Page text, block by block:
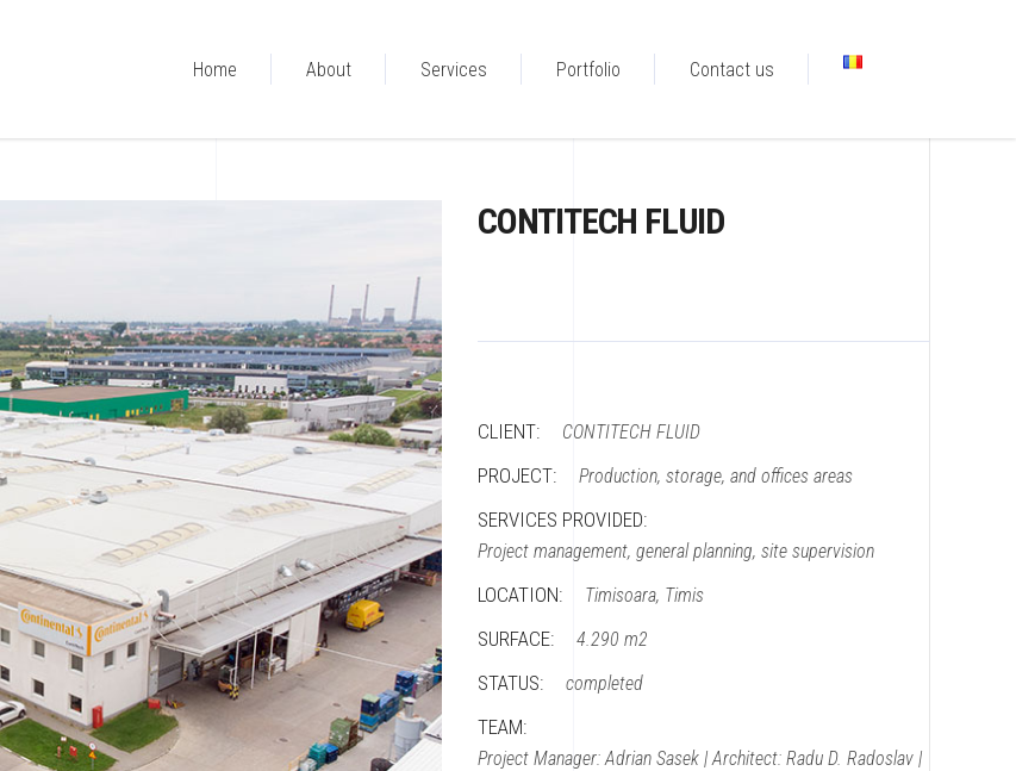
Home About Services Portfolio Contact us
CONTITECH FLUID
CLIENT: CONTITECH FLUID
PROJECT: Production, storage, and offices areas
SERVICES PROVIDED:
Project management, general planning, site supervision
LOCATION: Timisoara, Timis
SURFACE: 4.290 m2
STATUS: completed
TEAM:
Project Manager: Adrian Sasek | Architect: Radu D. Radoslav |